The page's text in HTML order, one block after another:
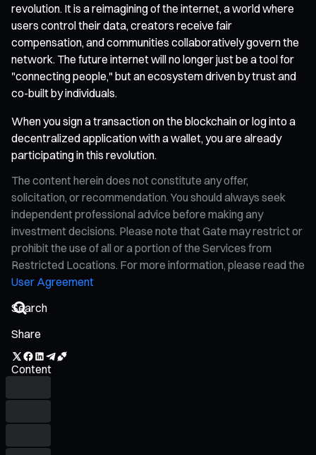
revolution. It is a reimagining of the internet, a world where
users control their data, creators receive fair
compensation, and communities collaboratively govern the
network. The future internet will no longer just be a tool for
"connecting people," but an ecosystem driven by trust and
co-built by individuals.
When you sign a transaction on the blockchain or log into a
decentralized application with a wallet, you are already
participating in this revolution.
The content herein does not constitute any offer,
solicitation, or recommendation. You should always seek
independent professional advice before making any
investment decisions. Please note that Gate may restrict or
prohibit the use of all or a portion of the Services from
Restricted Locations. For more information, please read the
User Agreement
Share
Content